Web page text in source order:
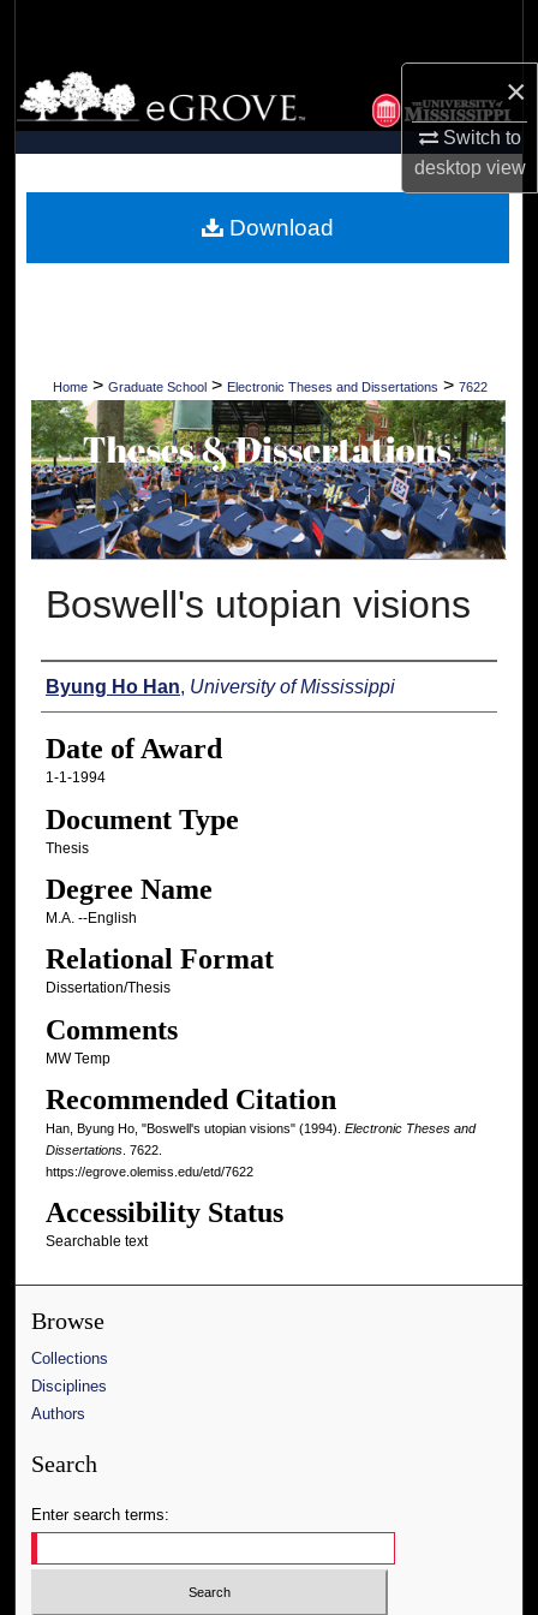
×
Switch to
desktopview
Browse Collections
My Account
Digital Commons Network™
Home > Graduate School > Electronic Theses and Dissertations > 7622
Boswell's utopian visions
Author
Byung Ho Han, University of Mississippi
Date of Award
1-1-1994
Document Type
Thesis
Degree Name
M.A. --English
Relational Format
Dissertation/Thesis
Comments
MW Temp
Recommended Citation
Han, Byung Ho, "Boswell's utopian visions" (1994). Electronic Theses and
Dissertations. 7622.
https://egrove.olemiss.edu/etd/7622
Accessibility Status
Searchable text
Download
Browse
Collections
Disciplines
Authors
Search
Enter search terms: